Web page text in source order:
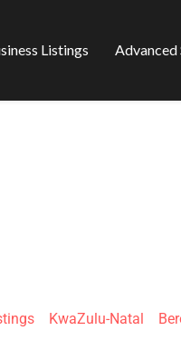
Listings Advanced
» KwaZulu-Natal